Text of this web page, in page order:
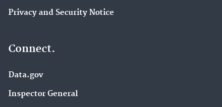
Privacy and Security Notice
Connect.
Data.gov
Inspector General